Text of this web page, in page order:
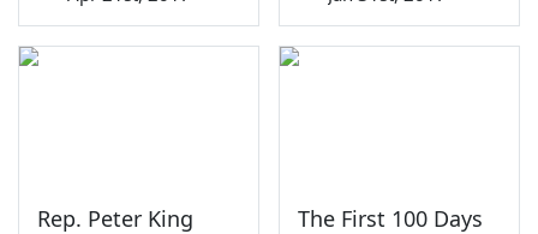
Rep. Peter King
The First 100 Days